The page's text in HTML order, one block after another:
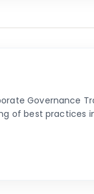
Governance
of best practices